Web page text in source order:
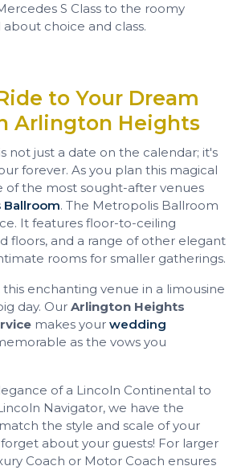
S Class to the roomy
about choice and class.
to Your Dream
Arlington Heights
not just a date on the calendar; it's
forever. As you plan this magical
of the most sought-after venues
Ballroom. The Metropolis Ballroom
It features floor-to-ceiling
floors, and a range of other elegant
rooms for smaller gatherings.
enchanting venue in a limousine
day. Our Arlington Heights
makes your wedding
as the vows you
of a Lincoln Continental to
Navigator, we have the
the style and scale of your
about your guests! For larger
Coach or Motor Coach ensures